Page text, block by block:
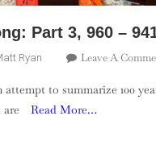
Part 3, 960 –
Ryan Leave A
to summarize 100
Read More…